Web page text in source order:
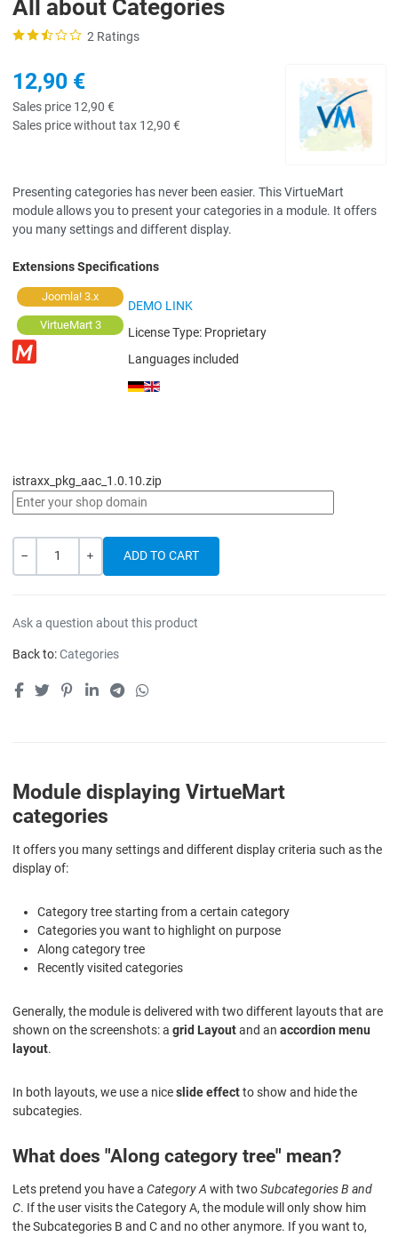
All about Categories
2 Ratings
12,90 €
Sales price 12,90 €
Sales price without tax 12,90 €
Presenting categories has never been easier. This VirtueMart
module allows you to present your categories in a module. It offers
you many settings and different display.
Extensions Specifications
Joomla! 3.x
VirtueMart 3
DEMO LINK
License Type: Proprietary
Languages included
istraxx_pkg_aac_1.0.10.zip
Quantity
Ask a question about this product
Back to:Categories
Module displaying VirtueMart
categories
It offers you many settings and different display criteria such as the
display of:
Category tree starting from a certain category
Categories you want to highlight on purpose
Along category tree
Recently visited categories
Generally, the module is delivered with two different layouts that are
shown on the screenshots: a grid Layoutand an accordion menu
layout.
In both layouts, we use a niceslide effectto show and hide the
subcategies.
What does "Along category tree" mean?
Lets pretend you have a Category A with twoSubcategories B and
C. If the user visits the Category A, the module will only show him
the Subcategories B and C and no other anymore. If you want to,